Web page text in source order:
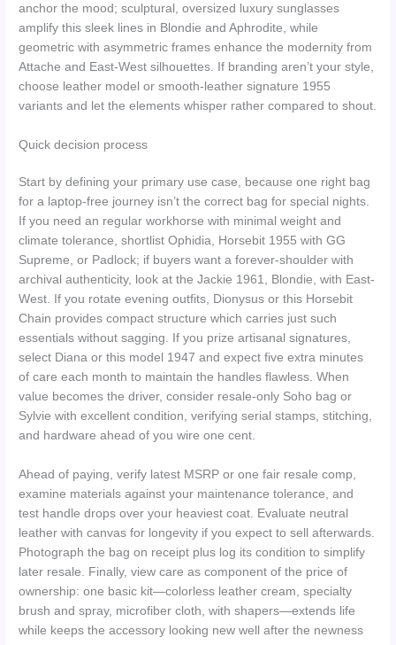
anchor the mood; sculptural, oversized luxury sunglasses
amplify this sleek lines in Blondie and Aphrodite, while
geometric with asymmetric frames enhance the modernity from
Attache and East-West silhouettes. If branding aren’t your style,
choose leather model or smooth-leather signature 1955
variants and let the elements whisper rather compared to shout.
Quick decision process
Start by defining your primary use case, because one right bag
for a laptop-free journey isn’t the correct bag for special nights.
If you need an regular workhorse with minimal weight and
climate tolerance, shortlist Ophidia, Horsebit 1955 with GG
Supreme, or Padlock; if buyers want a forever-shoulder with
archival authenticity, look at the Jackie 1961, Blondie, with East-
West. If you rotate evening outfits, Dionysus or this Horsebit
Chain provides compact structure which carries just such
essentials without sagging. If you prize artisanal signatures,
select Diana or this model 1947 and expect five extra minutes
of care each month to maintain the handles flawless. When
value becomes the driver, consider resale-only Soho bag or
Sylvie with excellent condition, verifying serial stamps, stitching,
and hardware ahead of you wire one cent.
Ahead of paying, verify latest MSRP or one fair resale comp,
examine materials against your maintenance tolerance, and
test handle drops over your heaviest coat. Evaluate neutral
leather with canvas for longevity if you expect to sell afterwards.
Photograph the bag on receipt plus log its condition to simplify
later resale. Finally, view care as component of the price of
ownership: one basic kit—colorless leather cream, specialty
brush and spray, microfiber cloth, with shapers—extends life
while keeps the accessory looking new well after the newness